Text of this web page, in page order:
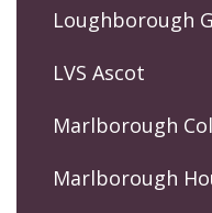
Loughborough
LVS Ascot
Marlborough
Marlborough